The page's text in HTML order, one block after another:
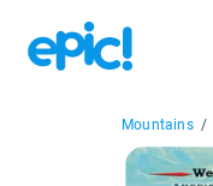
Mountains /